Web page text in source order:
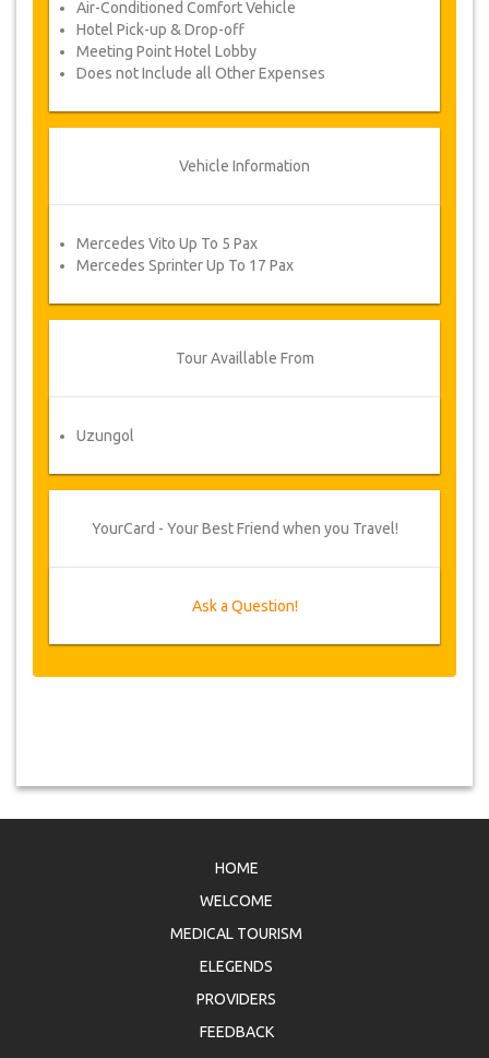
Air-Conditioned Comfort Vehicle
Hotel Pick-up & Drop-off
Meeting Point Hotel Lobby
Does not Include all Other Expenses
Vehicle Information
Mercedes Vito Up To 5 Pax
Mercedes Sprinter Up To 17 Pax
Tour Availlable From
Uzungol
YourCard - Your Best Friend when you Travel!
Ask a Question!
HOME
WELCOME
MEDICAL TOURISM
ELEGENDS
PROVIDERS
FEEDBACK